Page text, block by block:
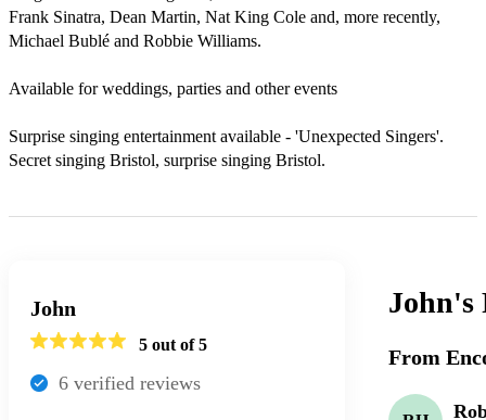
Frank Sinatra, Dean Martin, Nat King Cole and, more recently,
Michael Bublé and Robbie Williams.
Available for weddings, parties and other events
Surprise singing entertainment available - 'Unexpected Singers'.
Secret singing Bristol, surprise singing Bristol.
John
5 out of 5
6 verified reviews
John's
From